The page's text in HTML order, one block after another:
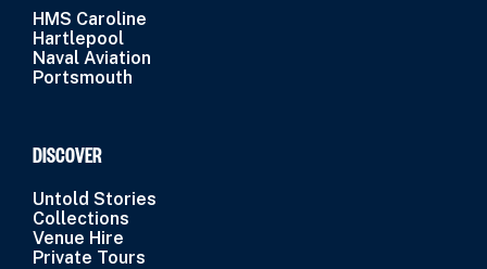
HMS Caroline
Hartlepool
Naval Aviation
Portsmouth
DISCOVER
Untold Stories
Collections
Venue Hire
Private Tours